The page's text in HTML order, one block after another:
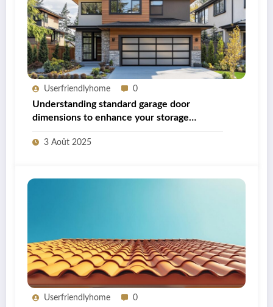
Userfriendlyhome 0
Understanding standard garage door
dimensions to enhance your storage
capabilities
3 Août 2025
Userfriendlyhome 0